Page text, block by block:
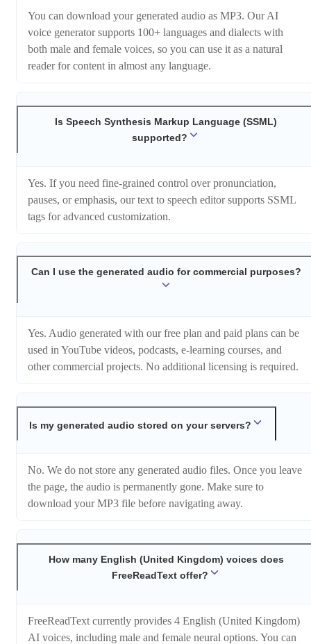
You can download your generated audio as MP3. Our AI
voice generator supports 100+ languages and dialects with
both male and female voices, so you can use it as a natural
reader for content in almost any language.
Is Speech Synthesis Markup Language (SSML)
supported?
Yes. If you need fine-grained control over pronunciation,
pauses, or emphasis, our text to speech editor supports SSML
tags for advanced customization.
Can I use the generated audio for commercial purposes?
Yes. Audio generated with our free plan and paid plans can be
used in YouTube videos, podcasts, e-learning courses, and
other commercial projects. No additional licensing is required.
Is my generated audio stored on your servers?
No. We do not store any generated audio files. Once you leave
the page, the audio is permanently gone. Make sure to
download your MP3 file before navigating away.
How many English (United Kingdom) voices does
FreeReadText offer?
FreeReadText currently provides 4 English (United Kingdom)
AI voices, including male and female neural options. You can